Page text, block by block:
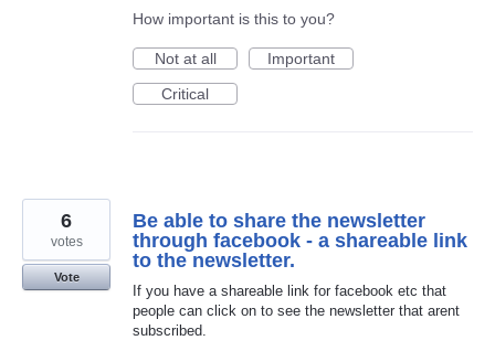
How important is this to you?
Not at all
Important
Critical
Be able to share the newsletter
through facebook - a shareable link
to the newsletter.
If you have a shareable link for facebook etc that
people can click on to see the newsletter that arent
subscribed.
6
votes
Vote